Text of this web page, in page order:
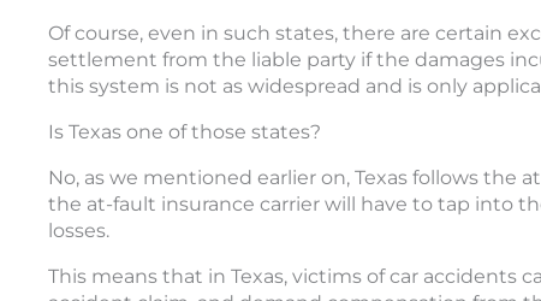
Of course, even in such states, there are certain
settlement from the liable party if the damages
this system is not as widespread and is only
Is Texas one of those states?
No, as we mentioned earlier on, Texas follows
the at-fault insurance carrier will have to tap into
losses.
This means that in Texas, victims of car accidents